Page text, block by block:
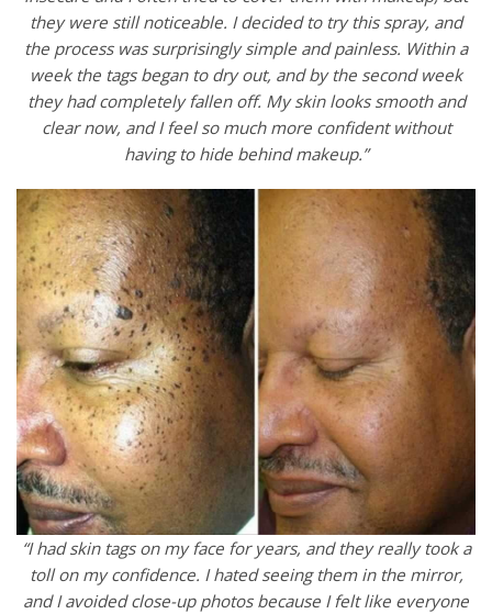
they were still noticeable. I decided to try this spray, and
the process was surprisingly simple and painless. Within a
week the tags began to dry out, and by the second week
they had completely fallen off. My skin looks smooth and
clear now, and I feel so much more confident without
having to hide behind makeup.”
“I had skin tags on my face for years, and they really took a
toll on my confidence. I hated seeing them in the mirror,
and I avoided close-up photos because I felt like everyone